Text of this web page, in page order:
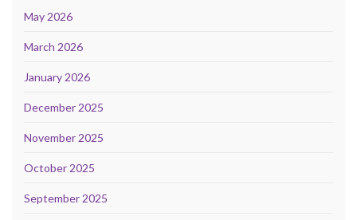
May 2026
March 2026
January 2026
December 2025
November 2025
October 2025
September 2025